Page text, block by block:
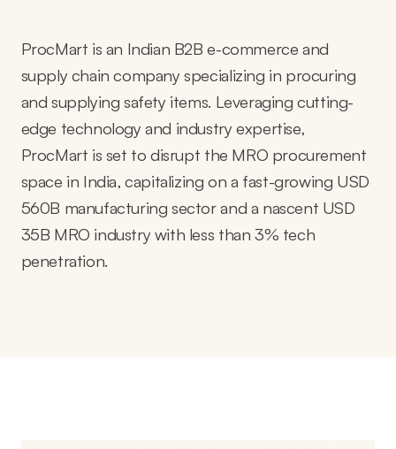
ProcMart is an Indian B2B e-commerce and
supply chain company specializing in procuring
and supplying safety items. Leveraging cutting-
edge technology and industry expertise,
ProcMart is set to disrupt the MRO procurement
space in India, capitalizing on a fast-growing USD
560B manufacturing sector and a nascent USD
35B MRO industry with less than 3% tech
penetration.